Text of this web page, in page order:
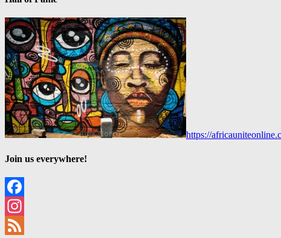
https://
Join us everywhere!
Facebook
Instagram